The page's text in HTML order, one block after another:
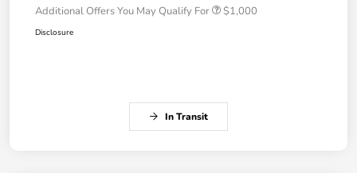
Additional Offers You May Qualify For $1,000
Disclosure
In Transit